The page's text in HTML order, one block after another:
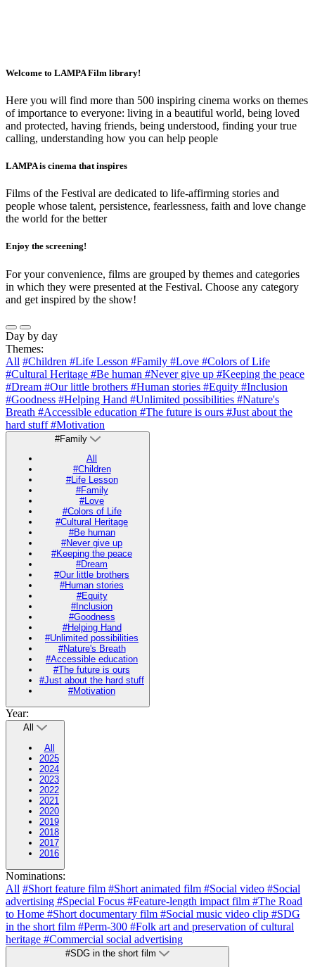
Welcome to LAMPA Film library!
Here you will find more than 500 inspiring cinema works on themes
of importance to everyone: living in a beautiful world, being loved
and protected, having friends, being understood, finding your true
calling, understanding how you can help people
LAMPA is cinema that inspires
Films of the Festival are dedicated to life-affirming stories and
people whose talent, persistence, fearlessness, faith and love change
the world for the better
Enjoy the screening!
For your convenience, films are grouped by themes and categories
in which they were presented at the Festival. Choose any category
and get inspired by the show!
Day by day
Themes:
All #Children #Life Lesson #Family #Love #Colors of Life
#Cultural Heritage #Be human #Never give up #Keeping the peace
#Dream #Our little brothers #Human stories #Equity #Inclusion
#Goodness #Helping Hand #Unlimited possibilities #Nature's
Breath #Accessible education #The future is ours #Just about the
hard stuff#Motivation
#Family
All
#Children
#Life Lesson
#Family
#Love
#Colors of Life
#Cultural Heritage
#Be human
#Never give up
#Keeping the peace
#Dream
#Our little brothers
#Human stories
#Equity
#Inclusion
#Goodness
#Helping Hand
#Unlimited possibilities
#Nature's Breath
#Accessible education
#The future is ours
#Just about the hard stuff
#Motivation
Year:
All
All
2025
2024
2023
2022
2021
2020
2019
2018
2017
2016
Nominations:
All #Short feature film #Short animated film #Social video #Social
advertising #Special Focus #Feature-length impact film #The Road
to Home #Short documentary film #Social music video clip #SDG
in the short film #Perm-300 #Folk art and preservation of cultural
heritage #Commercial social advertising
#SDG in the short film